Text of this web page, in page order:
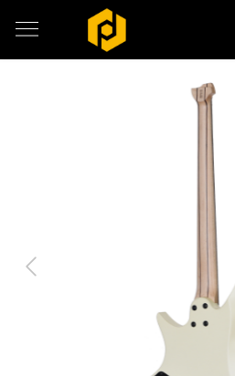
Previous